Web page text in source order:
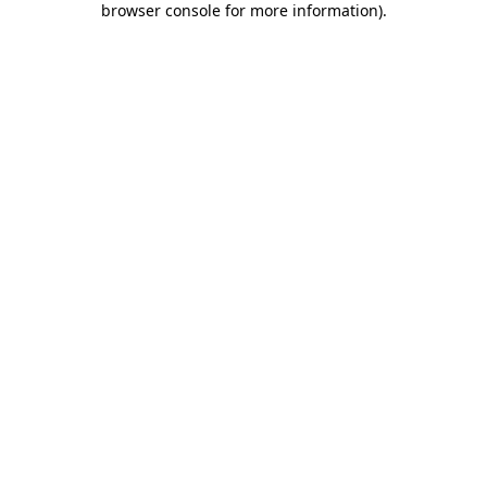
browser console for more information).